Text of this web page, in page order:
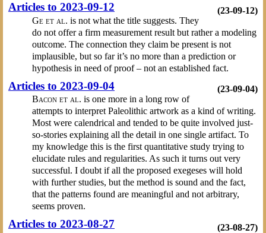
(23-09-12)
Articles to 2023-09-12
Ge et al. is not what the title suggests. They
do not offer a firm measurement result but rather a modeling
outcome. The connection they claim be present is not
implausible, but so far it’s no more than a prediction or
hypothesis in need of proof – not an established fact.
(23-09-04)
Articles to 2023-09-04
Bacon et al. is one more in a long row of
attempts to interpret Paleolithic artwork as a kind of writing.
Most were calendrical and tended to be quite involved just-
so-stories explaining all the detail in one single artifact. To
my knowledge this is the first quantitative study trying to
elucidate rules and regularities. As such it turns out very
successful. I doubt if all the proposed exegeses will hold
with further studies, but the method is sound and the fact,
that the patterns found are meaningful and not arbitrary,
seems proven.
(23-08-27)
Articles to 2023-08-27